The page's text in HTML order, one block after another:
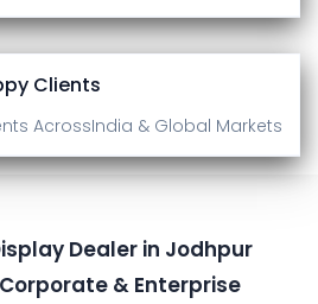
Clients
AcrossIndia & Global Markets
Dealer in Jodhpur
& Enterprise